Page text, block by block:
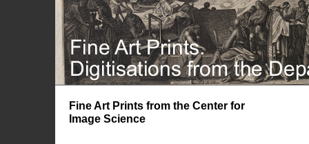
Fine Art Prints from the Center for
Image Science